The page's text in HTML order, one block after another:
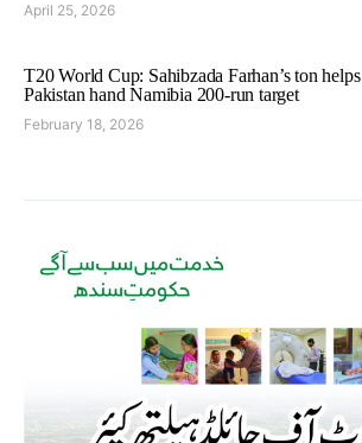
April 25, 2026
T20 World Cup: Sahibzada Farhan’s ton helps
Pakistan hand Namibia 200-run target
February 18, 2026